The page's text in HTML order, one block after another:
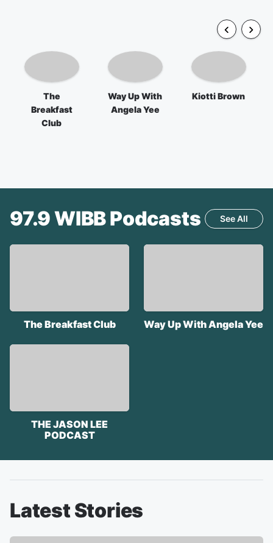
The
Breakfast
Club
Way Up With
Angela Yee
Kiotti Brown
97.9 WIBBPodcasts See All
The Breakfast Club Way Up With Angela Yee
THE JASON LEE
PODCAST
Latest Stories